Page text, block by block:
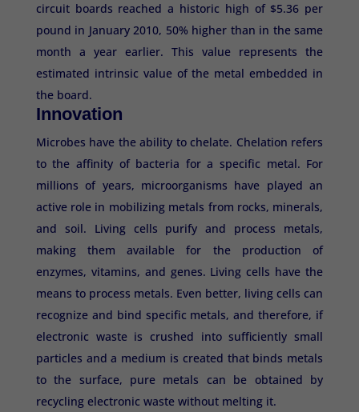
circuit boards reached a historic high of $5.36 per
pound in January 2010, 50% higher than in the same
month a year earlier. This value represents the
estimated intrinsic value of the metal embedded in
the board.
Innovation
Microbes have the ability to chelate. Chelation refers
to the affinity of bacteria for a specific metal. For
millions of years, microorganisms have played an
active role in mobilizing metals from rocks, minerals,
and soil. Living cells purify and process metals,
making them available for the production of
enzymes, vitamins, and genes. Living cells have the
means to process metals. Even better, living cells can
recognize and bind specific metals, and therefore, if
electronic waste is crushed into sufficiently small
particles and a medium is created that binds metals
to the surface, pure metals can be obtained by
recycling electronic waste without melting it.